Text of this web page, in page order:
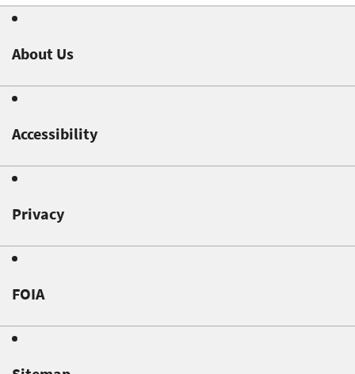
About Us
Accessibility
Privacy
FOIA